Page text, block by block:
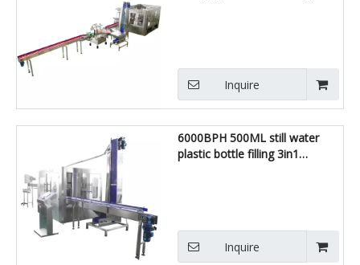
Inquire
6000BPH 500ML still water
plastic bottle filling 3in1
Inquire